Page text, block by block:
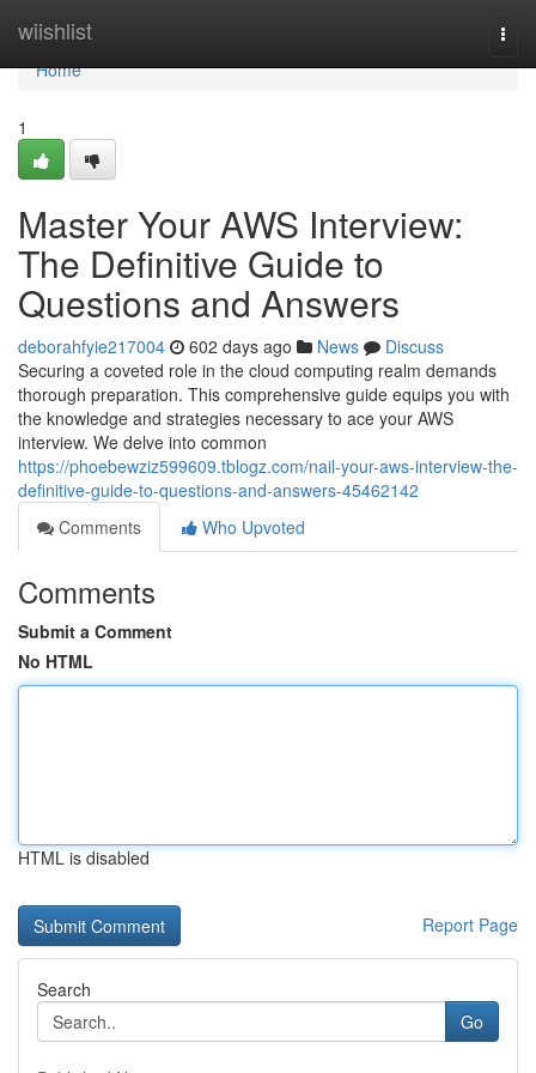
wiishlist
Home
Home
1
Master Your AWS Interview:
The Definitive Guide to
Questions and Answers
deborahfyie217004 602 days ago News
Discuss
Securing a coveted role in the cloud computing realm demands
thorough preparation. This comprehensive guide equips you with
the knowledge and strategies necessary to ace your AWS
interview. We delve into common
https://phoebewziz599609.tblogz.com/nail-your-aws-interview-the-
definitive-guide-to-questions-and-answers-45462142
Comments
Who Upvoted
Comments
Submit a Comment
No HTML
HTML is disabled
Report Page
Search
Go